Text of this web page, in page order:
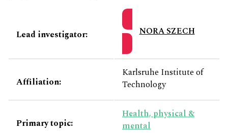
Lead investigator: NORA SZECH
Affiliation:
Karlsruhe Institute of
Technology
Primary topic:
Health, physical &
mental